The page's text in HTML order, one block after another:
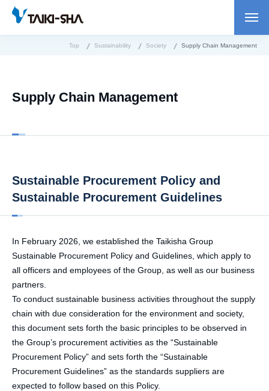
Top Sustainability Society Supply Chain Management
Supply Chain Management
Sustainable Procurement Policy and
Sustainable Procurement Guidelines
In February 2026, we established the Taikisha Group
Sustainable Procurement Policy and Guidelines, which apply to
all officers and employees of the Group, as well as our business
partners.
To conduct sustainable business activities throughout the supply
chain with due consideration for the environment and society,
this document sets forth the basic principles to be observed in
the Group’s procurement activities as the “Sustainable
Procurement Policy” and sets forth the “Sustainable
Procurement Guidelines” as the standards suppliers are
expected to follow based on this Policy.